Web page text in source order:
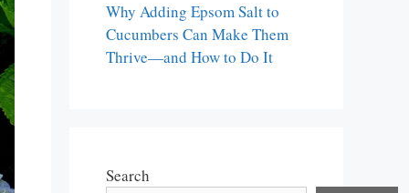
Why Adding Epsom Salt to
Cucumbers Can Make Them
Thrive—and How to Do It
Search